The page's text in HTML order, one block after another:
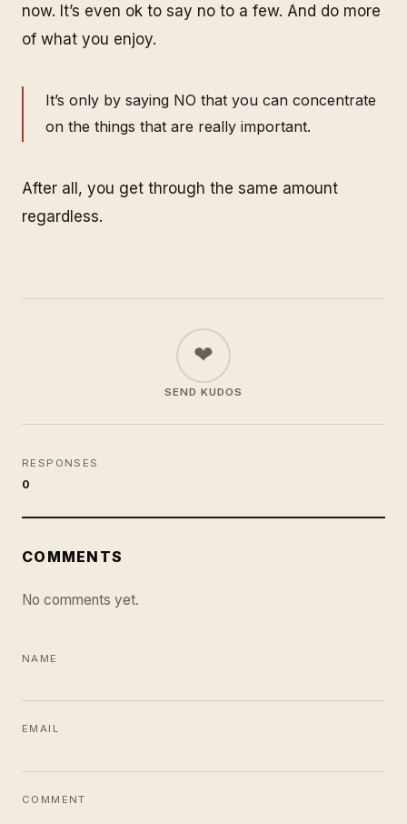
now. It’s even ok to say no to a few. And do more
of what you enjoy.
It’s only by saying NO that you can concentrate
on the things that are really important.
After all, you get through the same amount
regardless.
❤
SEND KUDOS
RESPONSES
0
COMMENTS
No comments yet.
NAME
EMAIL
COMMENT